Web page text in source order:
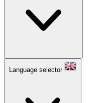
Language selector